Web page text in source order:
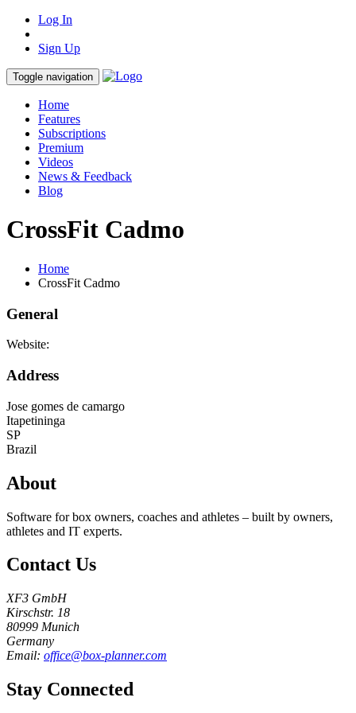
Log In
Sign Up
Toggle navigation
Home
Features
Subscriptions
Premium
Videos
News & Feedback
Blog
CrossFit Cadmo
Home
CrossFit Cadmo
General
Website:
Address
Jose gomes de camargo
Itapetininga
SP
Brazil
About
Software for box owners, coaches and athletes – built by owners,
athletes and IT experts.
Contact Us
XF3 GmbH
Kirschstr. 18
80999 Munich
Germany
Email: office@box-planner.com
Stay Connected